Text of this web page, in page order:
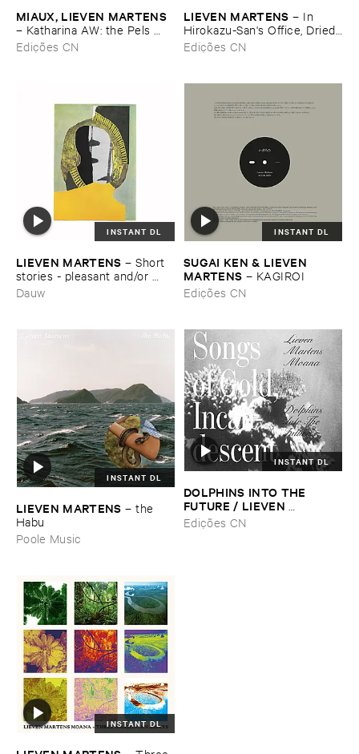
MIAUX, ​LIEVEN ​MARTENS
– Katharina ​AW: ​the ​Pels ​
organ ​and ​Hemony ​carillon ​
of ​Hoogstraten
Edições CN
LIEVEN ​MARTENS – In ​
Hirokazu-​San'​s ​Office, ​Dried ​
Tea ​Leaves ​Are ​Waiting ​to ​
Speak (​Anecdote)
Edições CN
INSTANT DL
LIEVEN ​MARTENS –Short ​
stories - ​pleasant ​and/​or ​
rather ​sad
Dauw
INSTANT DL
SUGAI ​KEN & ​LIEVEN ​
MARTENS – KAGIROI
Edições CN
INSTANT DL
LIEVEN ​MARTENS –the ​
Habu
Poole Music
INSTANT DL
DOLPHINS ​INTO ​THE ​
FUTURE / ​LIEVEN ​
MARTENS–
Incandescent
Edições CN
INSTANT DL